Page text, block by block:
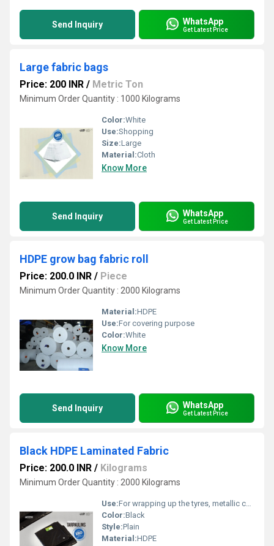
Send Inquiry WhatsApp
Get Latest Price
Large fabric bags
Price: 200 INR / Metric Ton
Minimum Order Quantity : 1000 Kilograms
Color:White
Use:Shopping
Size:Large
Material:Cloth
Know More
Send Inquiry WhatsApp
Get Latest Price
HDPE grow bag fabric roll
Price: 200.0 INR / Piece
Minimum Order Quantity : 2000 Kilograms
Material:HDPE
Use:For covering purpose
Color:White
Know More
Send Inquiry WhatsApp
Get Latest Price
Black HDPE Laminated Fabric
Price: 200.0 INR / Kilograms
Minimum Order Quantity : 2000 Kilograms
Use:For wrapping up the tyres, metallic coil etc.
Color:Black
Style:Plain
Material:HDPE